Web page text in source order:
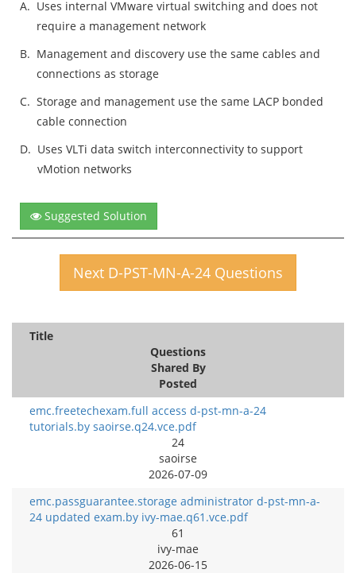
A. Uses internal VMware virtual switching and does not
require a management network
B. Management and discovery use the same cables and
connections as storage
C. Storage and management use the same LACP bonded
cable connection
D. Uses VLTi data switch interconnectivity to support
vMotion networks
Suggested Solution
Next D-PST-MN-A-24 Questions
Title
Questions
Shared By
Posted
emc.freetechexam.full access d-pst-mn-a-24
tutorials.by saoirse.q24.vce.pdf
24
saoirse
2026-07-09
emc.passguarantee.storage administrator d-pst-mn-a-
24 updated exam.by ivy-mae.q61.vce.pdf
61
ivy-mae
2026-06-15